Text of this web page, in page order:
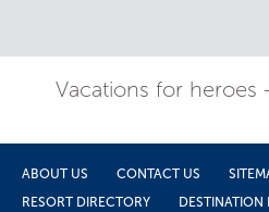
Vacations for heroes
ABOUT US CONTACT US
RESORT DIRECTORY
DESTINATION